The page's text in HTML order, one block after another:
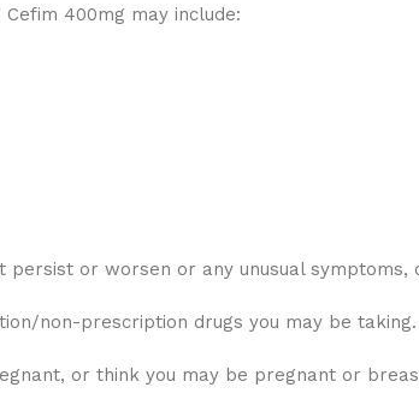
400mg may include:
or worsen or any unusual symptoms,
non-prescription drugs you may be taking.
or think you may be pregnant or